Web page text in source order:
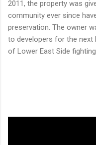
2011, the property was
community ever since
preservation. The owner
to developers for the next
of Lower East Side